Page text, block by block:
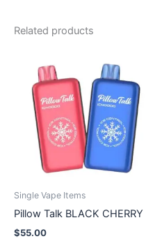
Related products
Single Vape Items
Pillow Talk BLACK CHERRY
$55.00